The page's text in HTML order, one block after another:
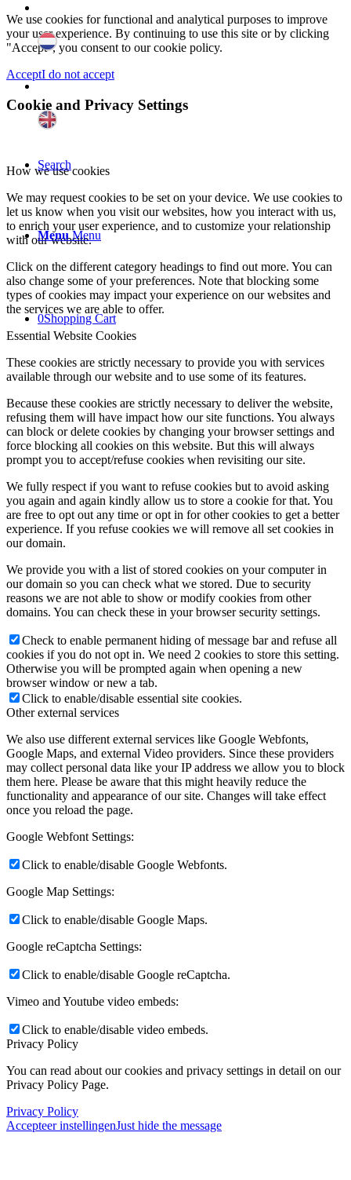
Search
Menu Menu
0Shopping Cart
We use cookies for functional and analytical purposes to improve
your user experience. By continuing to use this site or by clicking
"Accept", you consent to our cookie policy.
AcceptI do not accept
Cookie and Privacy Settings
How we use cookies
We may request cookies to be set on your device. We use cookies to
let us know when you visit our websites, how you interact with us,
to enrich your user experience, and to customize your relationship
with our website.
Click on the different category headings to find out more. You can
also change some of your preferences. Note that blocking some
types of cookies may impact your experience on our websites and
the services we are able to offer.
Essential Website Cookies
These cookies are strictly necessary to provide you with services
available through our website and to use some of its features.
Because these cookies are strictly necessary to deliver the website,
refusing them will have impact how our site functions. You always
can block or delete cookies by changing your browser settings and
force blocking all cookies on this website. But this will always
prompt you to accept/refuse cookies when revisiting our site.
We fully respect if you want to refuse cookies but to avoid asking
you again and again kindly allow us to store a cookie for that. You
are free to opt out any time or opt in for other cookies to get a better
experience. If you refuse cookies we will remove all set cookies in
our domain.
We provide you with a list of stored cookies on your computer in
our domain so you can check what we stored. Due to security
reasons we are not able to show or modify cookies from other
domains. You can check these in your browser security settings.
Check to enable permanent hiding of message bar and refuse all
cookies if you do not opt in. We need 2 cookies to store this setting.
Otherwise you will be prompted again when opening a new
browser window or new a tab.
Click to enable/disable essential site cookies.
Other external services
We also use different external services like Google Webfonts,
Google Maps, and external Video providers. Since these providers
may collect personal data like your IP address we allow you to block
them here. Please be aware that this might heavily reduce the
functionality and appearance of our site. Changes will take effect
once you reload the page.
Google Webfont Settings:
Click to enable/disable Google Webfonts.
Google Map Settings:
Click to enable/disable Google Maps.
Google reCaptcha Settings:
Click to enable/disable Google reCaptcha.
Vimeo and Youtube video embeds:
Click to enable/disable video embeds.
Privacy Policy
You can read about our cookies and privacy settings in detail on our
Privacy Policy Page.
Privacy Policy
Accepteer instellingenJust hide the message